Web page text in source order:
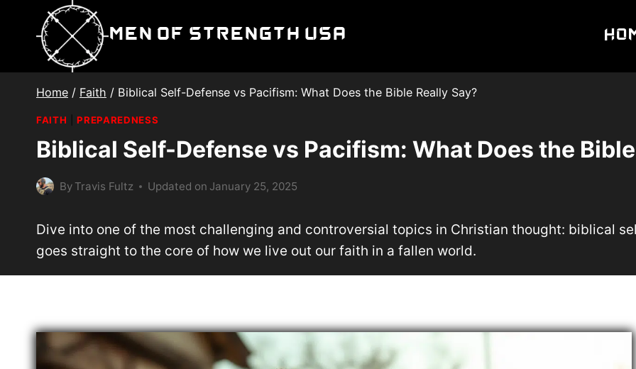
content
Men of Strength USA
Home / Faith / Biblical Self-Defense vs Pacifism: What Does the Bible Really Say?
FAITH |PREPAREDNESS
Biblical Self-Defense vs Pacifism: What Does the
By Travis Fultz Updated on January 25, 2025
Dive into one of the most challenging and controversial topics in Christian thought: biblical
goes straight to the core of how we live out our faith in a fallen world.